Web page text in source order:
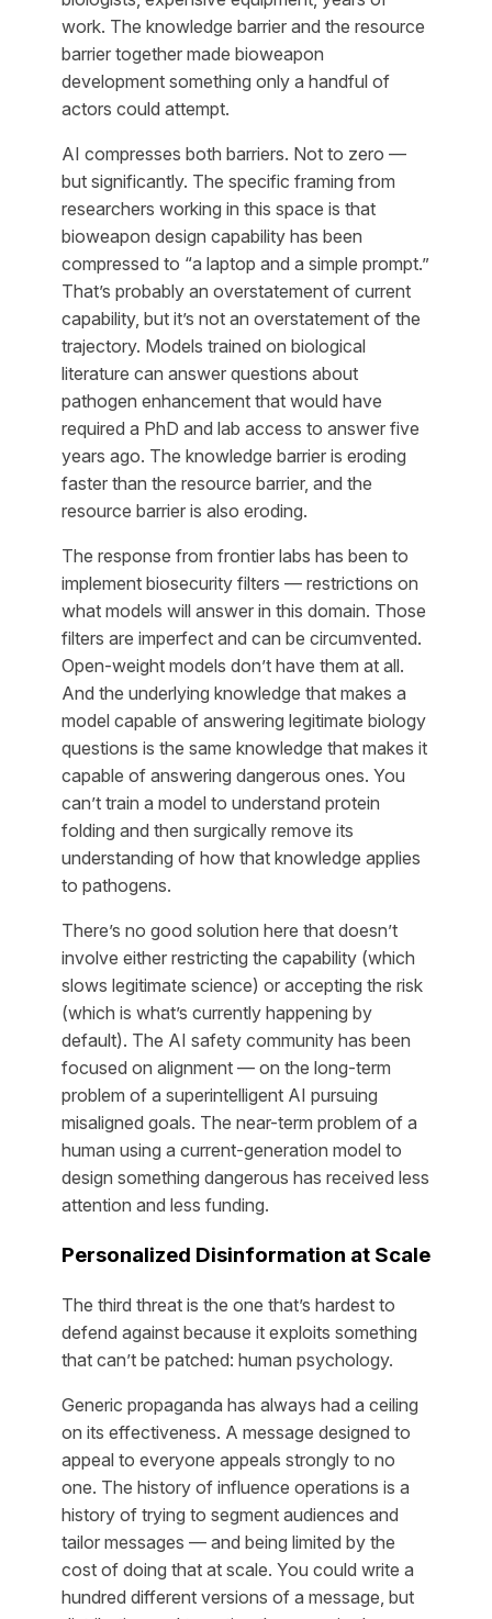
work. The knowledge barrier and the resource
barrier together made bioweapon
development something only a handful of
actors could attempt.
AI compresses both barriers. Not to zero —
but significantly. The specific framing from
researchers working in this space is that
bioweapon design capability has been
compressed to “a laptop and a simple prompt.”
That’s probably an overstatement of current
capability, but it’s not an overstatement of the
trajectory. Models trained on biological
literature can answer questions about
pathogen enhancement that would have
required a PhD and lab access to answer five
years ago. The knowledge barrier is eroding
faster than the resource barrier, and the
resource barrier is also eroding.
The response from frontier labs has been to
implement biosecurity filters — restrictions on
what models will answer in this domain. Those
filters are imperfect and can be circumvented.
Open-weight models don’t have them at all.
And the underlying knowledge that makes a
model capable of answering legitimate biology
questions is the same knowledge that makes it
capable of answering dangerous ones. You
can’t train a model to understand protein
folding and then surgically remove its
understanding of how that knowledge applies
to pathogens.
There’s no good solution here that doesn’t
involve either restricting the capability (which
slows legitimate science) or accepting the risk
(which is what’s currently happening by
default). The AI safety community has been
focused on alignment — on the long-term
problem of a superintelligent AI pursuing
misaligned goals. The near-term problem of a
human using a current-generation model to
design something dangerous has received less
attention and less funding.
Personalized Disinformation at Scale
The third threat is the one that’s hardest to
defend against because it exploits something
that can’t be patched: human psychology.
Generic propaganda has always had a ceiling
on its effectiveness. A message designed to
appeal to everyone appeals strongly to no
one. The history of influence operations is a
history of trying to segment audiences and
tailor messages — and being limited by the
cost of doing that at scale. You could write a
hundred different versions of a message, but